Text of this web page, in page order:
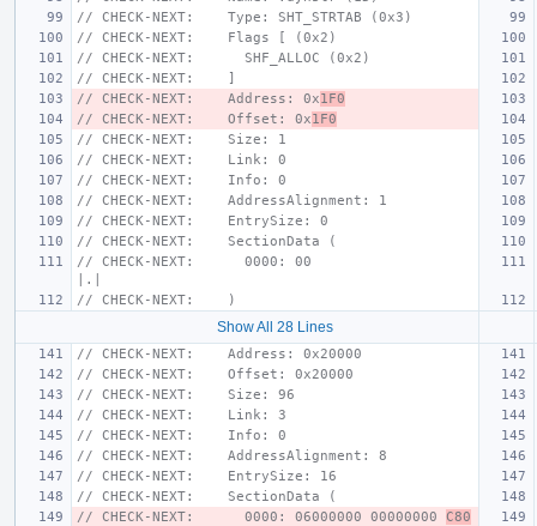
// CHECK-NEXT:    Type: SHT_STRTAB (0x3)
// CHECK-NEXT:    Flags [ (0x2)
// CHECK-NEXT:      SHF_ALLOC (0x2)
// CHECK-NEXT:    ]
// CHECK-NEXT:    Address: 0x1F0
// CHECK-NEXT:    Offset: 0x1F0
// CHECK-NEXT:    Size: 1
// CHECK-NEXT:    Link: 0
// CHECK-NEXT:    Info: 0
// CHECK-NEXT:    AddressAlignment: 1
// CHECK-NEXT:    EntrySize: 0
// CHECK-NEXT:    SectionData (
// CHECK-NEXT:      0000: 00
|.|
// CHECK-NEXT:    )
Show All 28 Lines
// CHECK-NEXT:    Address: 0x20000
// CHECK-NEXT:    Offset: 0x20000
// CHECK-NEXT:    Size: 96
// CHECK-NEXT:    Link: 3
// CHECK-NEXT:    Info: 0
// CHECK-NEXT:    AddressAlignment: 8
// CHECK-NEXT:    EntrySize: 16
// CHECK-NEXT:    SectionData (
// CHECK-NEXT:      0000: 06000000 00000000 C80